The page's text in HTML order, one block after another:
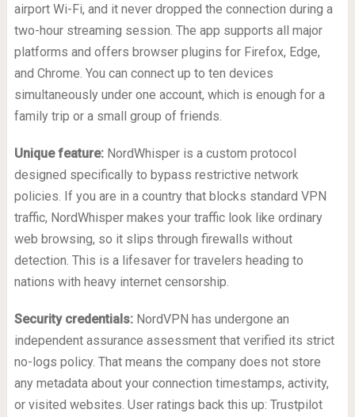
airport Wi-Fi, and it never dropped the connection during a
two-hour streaming session. The app supports all major
platforms and offers browser plugins for Firefox, Edge,
and Chrome. You can connect up to ten devices
simultaneously under one account, which is enough for a
family trip or a small group of friends.
Unique feature:NordWhisper is a custom protocol
designed specifically to bypass restrictive network
policies. If you are in a country that blocks standard VPN
traffic, NordWhisper makes your traffic look like ordinary
web browsing, so it slips through firewalls without
detection. This is a lifesaver for travelers heading to
nations with heavy internet censorship.
Security credentials:NordVPN has undergone an
independent assurance assessment that verified its strict
no-logs policy. That means the company does not store
any metadata about your connection timestamps, activity,
or visited websites. User ratings back this up: Trustpilot